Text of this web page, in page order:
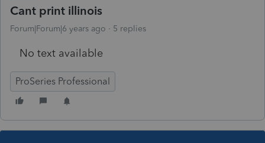
Cant print illinois
Forum|Forum|6 years ago 5 replies
No text available
ProSeries Professional